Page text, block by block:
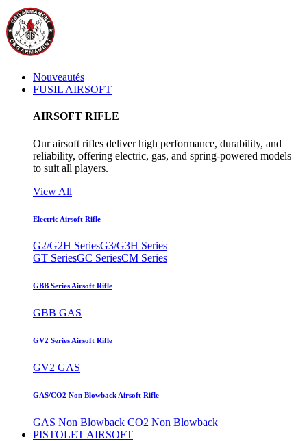
Nouveautés
FUSIL AIRSOFT
AIRSOFT RIFLE
Our airsoft rifles deliver high performance, durability, and
reliability, offering electric, gas, and spring-powered models
to suit all players.
View All
Electric Airsoft Rifle
G2/G2H SeriesG3/G3H Series
GT SeriesGC SeriesCM Series
GBB Series Airsoft Rifle
GBB GAS
GV2 Series Airsoft Rifle
GV2 GAS
GAS/CO2 Non Blowback Airsoft Rifle
GAS Non Blowback CO2 Non Blowback
PISTOLET AIRSOFT